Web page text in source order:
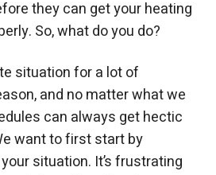
they can get your heating
So, what do you do?
situation for a lot of
and no matter what we
can always get hectic
want to first start by
situation. It’s frustrating